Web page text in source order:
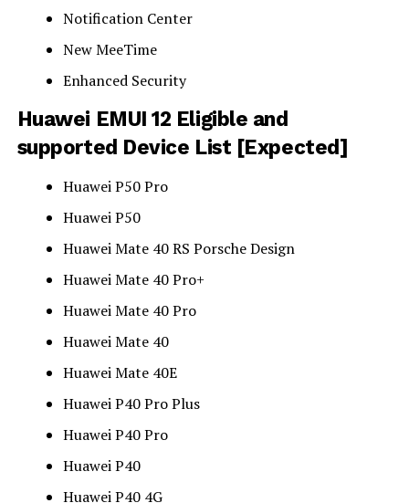
Notification Center
New MeeTime
Enhanced Security
Huawei EMUI 12 Eligible and
supported Device List [Expected]
Huawei P50 Pro
Huawei P50
Huawei Mate 40 RS Porsche Design
Huawei Mate 40 Pro+
Huawei Mate 40 Pro
Huawei Mate 40
Huawei Mate 40E
Huawei P40 Pro Plus
Huawei P40 Pro
Huawei P40
Huawei P40 4G